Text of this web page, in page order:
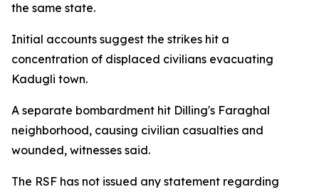
the same state.
Initial accounts suggest the strikes hit a
concentration of displaced civilians evacuating
Kadugli town.
A separate bombardment hit Dilling's Faraghal
neighborhood, causing civilian casualties and
wounded, witnesses said.
The RSF has not issued any statement regarding